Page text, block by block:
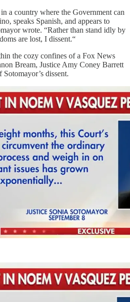
a country where the Government can
speaks Spanish, and appears to
wrote. “Rather than stand idly by
are lost, I dissent.“
the cozy confines of a Fox News
Bream, Justice Amy Coney Barrett
dissent.